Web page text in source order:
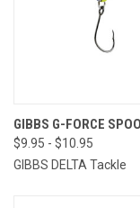
GIBBS G-FORCE
$9.95 - $10.95
GIBBS DELTA Tackle